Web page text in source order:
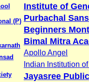
(P)
Institute of
Purbachal
Beginners
Bimal Mitra
Apollo Angel
Indian Institution
Jayasree